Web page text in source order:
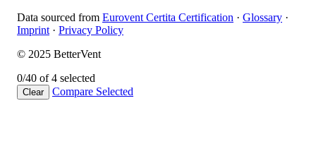
Data sourced from Eurovent Certita Certification · Glossary ·
Imprint · Privacy Policy
© 2025 BetterVent
0/40 of 4 selected
Clear Compare Selected